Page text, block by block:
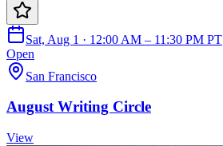
Sat, Aug 1 · 12:00 AM – 11:30 PM PT
Open
San Francisco
August Writing Circle
View